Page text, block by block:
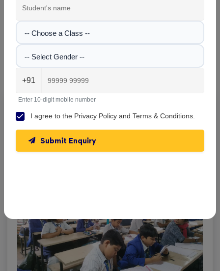
Rishi Aurobindo Memorial Academy , Dum Dum
Gallery
Aurobindo Memorial Academy. Get a feel of our learning
environment and facilities.
-- Choose a Class --
-- Select Gender --
+91
Enter 10-digit mobile number
I agree to the Privacy Policy and Terms & Conditions
Submit Enquiry